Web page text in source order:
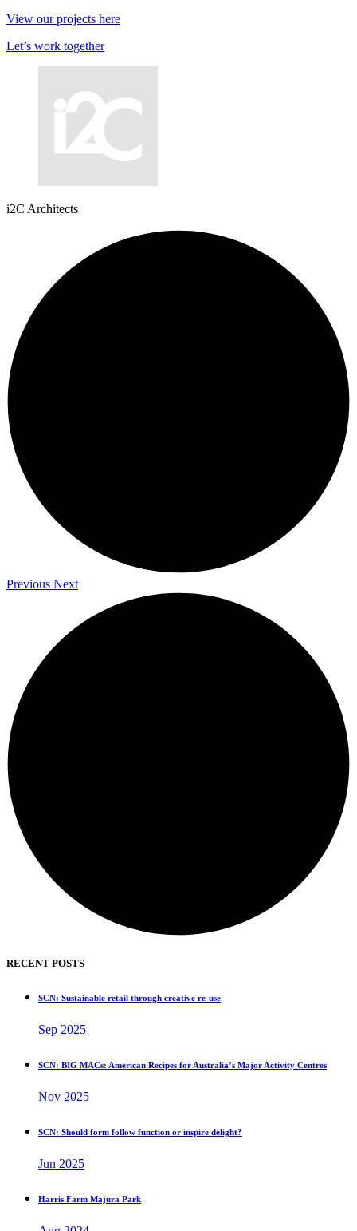
View our projects here
Let’s work together
i2C Architects
Previous Next
RECENT POSTS
SCN: Sustainable retail through creative re-use
Sep 2025
SCN: BIG MACs: American Recipes for Australia’s Major Activity Centres
Nov 2025
SCN: Should form follow function or inspire delight?
Jun 2025
Harris Farm Majura Park